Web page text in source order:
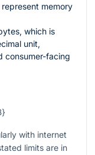
memory
which is
unit,
consumer-facing
with internet
limits are in